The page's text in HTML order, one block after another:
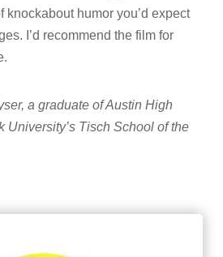
knockabout humor you’d expect
I’d recommend the film for
a graduate of Austin High
University’s Tisch School of the